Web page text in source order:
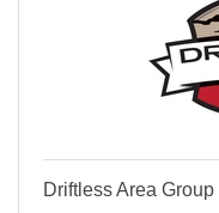
Driftless Area Group